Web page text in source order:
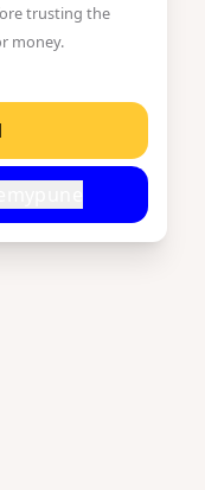
trusting the
money.